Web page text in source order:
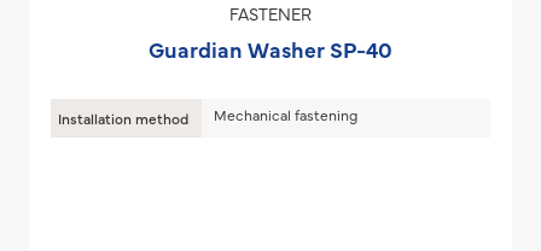
FASTENER
Guardian Washer SP-40
Installation method Mechanical fastening